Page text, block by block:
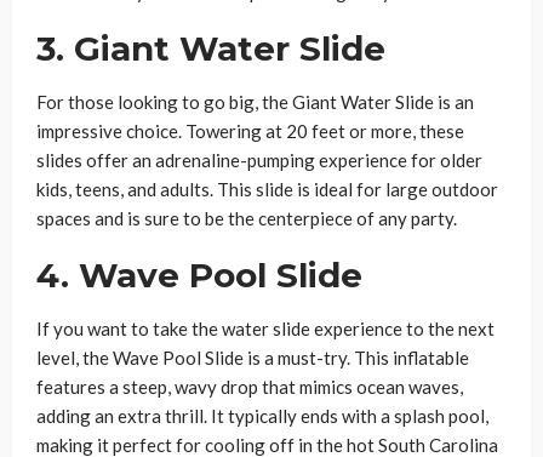
3. Giant Water Slide
For those looking to go big, the Giant Water Slide is an
impressive choice. Towering at 20 feet or more, these
slides offer an adrenaline-pumping experience for older
kids, teens, and adults. This slide is ideal for large outdoor
spaces and is sure to be the centerpiece of any party.
4. Wave Pool Slide
If you want to take the water slide experience to the next
level, the Wave Pool Slide is a must-try. This inflatable
features a steep, wavy drop that mimics ocean waves,
adding an extra thrill. It typically ends with a splash pool,
making it perfect for cooling off in the hot South Carolina